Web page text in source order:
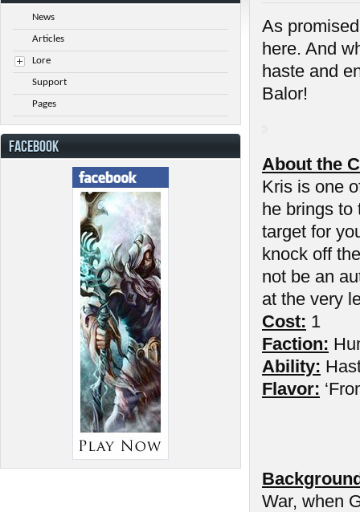
As
here. And
haste and
Balor!
About the
Kris is one
he brings to
target for
knock off
not be an
at the very
Cost: 1
Faction:
Ability:
Flavor:
War, when
News
Articles
Lore
Support
Pages
FACEBOOK